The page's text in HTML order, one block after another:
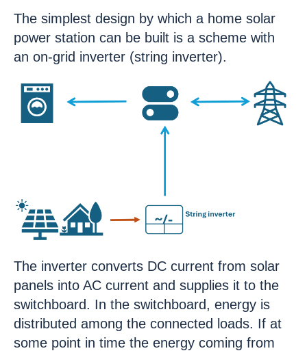
The simplest design by which a home solar
power station can be built is a scheme with
an on-grid inverter (string inverter).
The inverter converts DC current from solar
panels into AC current and supplies it to the
switchboard. In the switchboard, energy is
distributed among the connected loads. If at
some point in time the energy coming from